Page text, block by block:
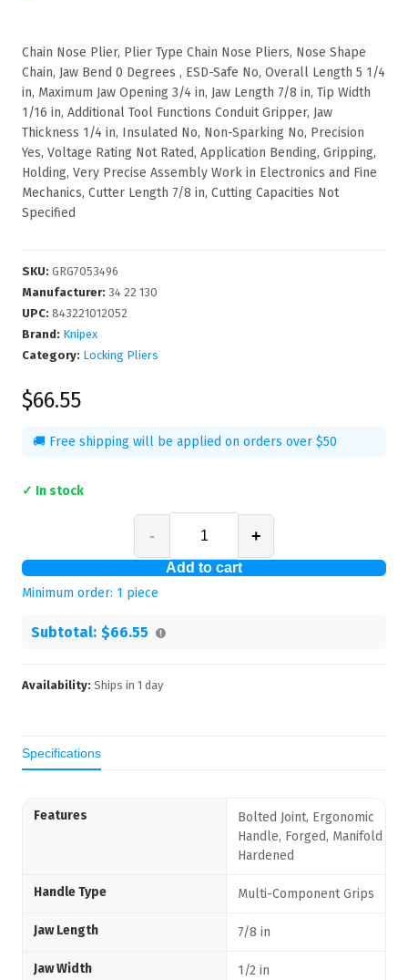
Chain Nose Plier, Plier Type Chain Nose Pliers, Nose Shape
Chain, Jaw Bend 0 Degrees , ESD-Safe No, Overall Length 5 1/4
in, Maximum Jaw Opening 3/4 in, Jaw Length 7/8 in, Tip Width
1/16 in, Additional Tool Functions Conduit Gripper, Jaw
Thickness 1/4 in, Insulated No, Non-Sparking No, Precision
Yes, Voltage Rating Not Rated, Application Bending, Gripping,
Holding, Very Precise Assembly Work in Electronics and Fine
Mechanics, Cutter Length 7/8 in, Cutting Capacities Not
Specified
SKU: GRG7053496
Manufacturer: 34 22 130
UPC: 843221012052
Brand: Knipex
Category: Locking Pliers
$66.55
🚚 Free shipping will be applied on orders over $50
✓ In stock
- +
Add to cart
Minimum order: 1 piece
Subtotal: $66.55
Availability: Ships in 1 day
Specifications
Features
Bolted Joint, Ergonomic
Handle, Forged, Manifold Oil-
Hardened
Handle Type Multi-Component Grips
Jaw Length 7/8 in
Jaw Width 1/2 in